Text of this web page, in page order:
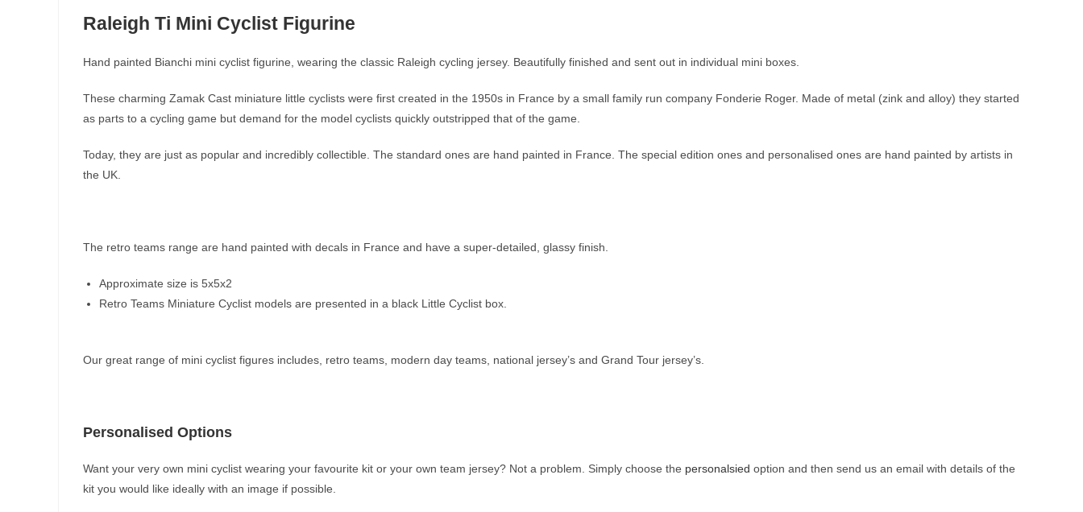
Raleigh Ti Mini Cyclist Figurine
Hand painted Bianchi mini cyclist figurine, wearing the classic Raleigh cycling jersey. Beautifully finished and sent out in individual mini boxes.
These charming Zamak Cast miniature little cyclists were first created in the 1950s in France by a small family run company Fonderie Roger. Made of metal (zink and alloy) they started
as parts to a cycling game but demand for the model cyclists quickly outstripped that of the game.
Today, they are just as popular and incredibly collectible. The standard ones are hand painted in France. The special edition ones and personalised ones are hand painted by artists in
the UK.
The retro teams range are hand painted with decals in France and have a super-detailed, glassy finish.
Approximate size is 5x5x2
Retro Teams Miniature Cyclist models are presented in a black Little Cyclist box.
Our great range of mini cyclist figures includes, retro teams, modern day teams, national jersey’s and Grand Tour jersey’s.
Personalised Options
Want your very own mini cyclist wearing your favourite kit or your own team jersey? Not a problem. Simply choose the personalsied option and then send us an email with details of the
kit you would like ideally with an image if possible.